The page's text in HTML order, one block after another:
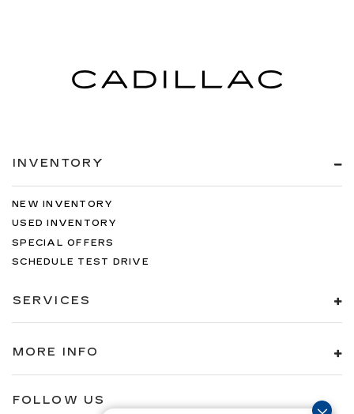
INVENTORY
NEW INVENTORY
USED INVENTORY
SPECIAL OFFERS
SCHEDULE TEST DRIVE
SERVICES
MORE INFO
FOLLOW US